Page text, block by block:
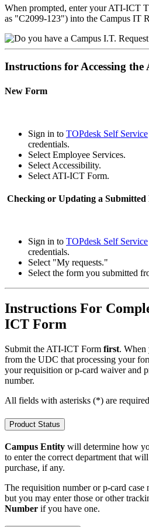
When prompted, enter your ATI-ICT
as "C2099-123") into the Campus IT
Instructions for Accessing
New Form
Sign in to TOPdesk Self Service
credentials.
Select Employee Services.
Select Accessibility.
Select ATI-ICT Form.
Checking or Updating a Submitted
Sign in to TOPdesk Self Service
credentials.
Select "My requests."
Select the form you submitted
Instructions For
ICT Form
Submit the ATI-ICT Form first. When
from the UDC that processing your
your requisition or p-card waiver and
number.
All fields with asterisks (*) are
Product Status
Campus Entity will determine how
to enter the correct department that
purchase, if any.
The requisition number or p-card case
but you may enter those or other
Number if you have one.